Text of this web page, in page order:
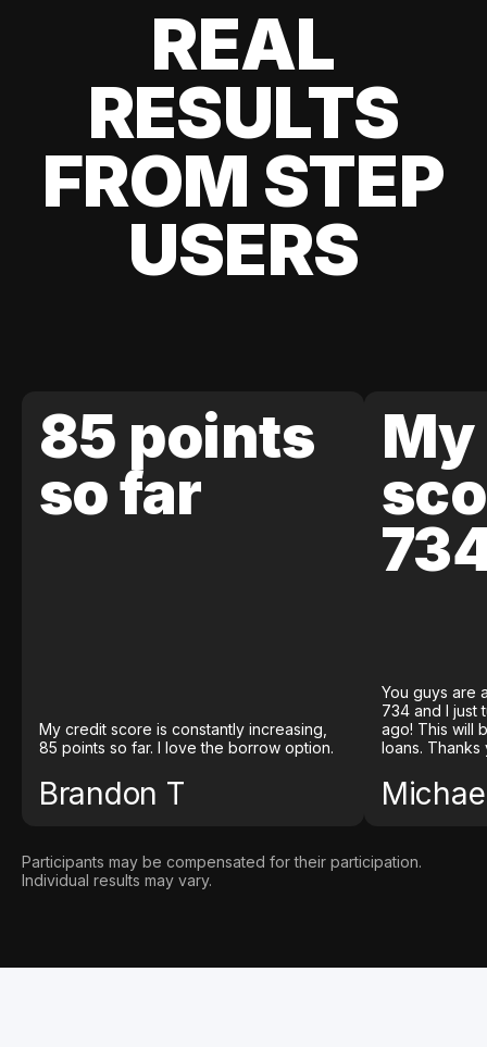
REAL
RESULTS
FROM STEP
USERS
85 points
so far
My credit score is constantly increasing,
85 points so far. I love the borrow option.
Brandon T
You guys are
734 and I just
ago! This will
loans. Thanks
Participants may be compensated for their participation.
Individual results may vary.